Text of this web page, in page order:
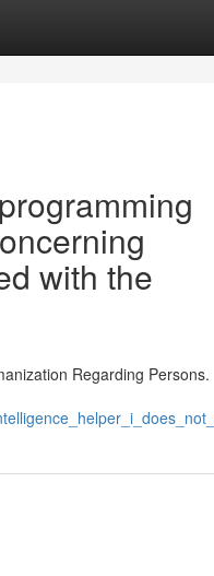
with the
Regarding Persons.